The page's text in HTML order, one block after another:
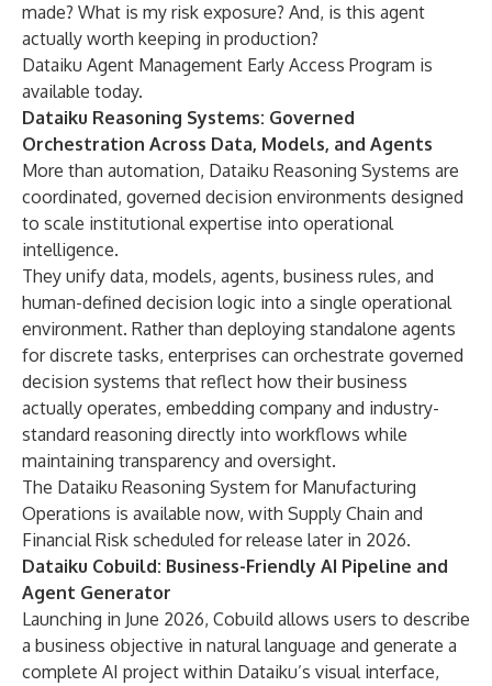
made? What is my risk exposure? And, is this agent
actually worth keeping in production?
Dataiku Agent Management Early Access Program is
available today.
Dataiku Reasoning Systems: Governed
Orchestration Across Data, Models, and Agents
More than automation, Dataiku Reasoning Systems are
coordinated, governed decision environments designed
to scale institutional expertise into operational
intelligence.
They unify data, models, agents, business rules, and
human-defined decision logic into a single operational
environment. Rather than deploying standalone agents
for discrete tasks, enterprises can orchestrate governed
decision systems that reflect how their business
actually operates, embedding company and industry-
standard reasoning directly into workflows while
maintaining transparency and oversight.
The Dataiku Reasoning System for Manufacturing
Operations is available now, with Supply Chain and
Financial Risk scheduled for release later in 2026.
Dataiku Cobuild: Business-Friendly AI Pipeline and
Agent Generator
Launching in June 2026, Cobuild allows users to describe
a business objective in natural language and generate a
complete AI project within Dataiku’s visual interface,